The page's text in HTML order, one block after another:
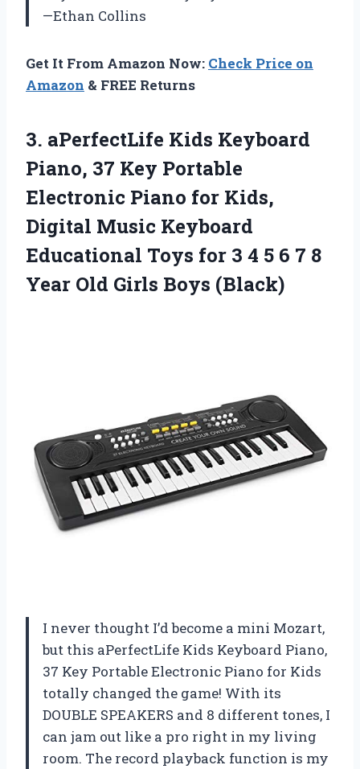
—Ethan Collins
Get It From Amazon Now: Check Price on
Amazon & FREE Returns
3. aPerfectLife Kids Keyboard
Piano, 37 Key Portable
Electronic Piano for Kids,
Digital Music Keyboard
Educational Toys for 3 4 5 6 7 8
Year Old Girls Boys (Black)
I never thought I’d become a mini Mozart,
but this aPerfectLife Kids Keyboard Piano,
37 Key Portable Electronic Piano for Kids
totally changed the game! With its
DOUBLE SPEAKERS and 8 different tones, I
can jam out like a pro right in my living
room. The record playback function is my